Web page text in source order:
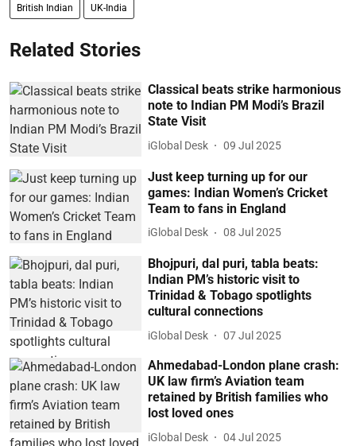
British Indian UK-India
Related Stories
Classical beats strike harmonious
note to Indian PM Modi’s Brazil
State Visit
iGlobal Desk 09 Jul 2025
Just keep turning up for our
games: Indian Women’s Cricket
Team to fans in England
iGlobal Desk 08 Jul 2025
Bhojpuri, dal puri, tabla beats:
Indian PM’s historic visit to
Trinidad & Tobago spotlights
cultural connections
iGlobal Desk 07 Jul 2025
Ahmedabad-London plane crash:
UK law firm’s Aviation team
retained by British families who
lost loved ones
iGlobal Desk 04 Jul 2025